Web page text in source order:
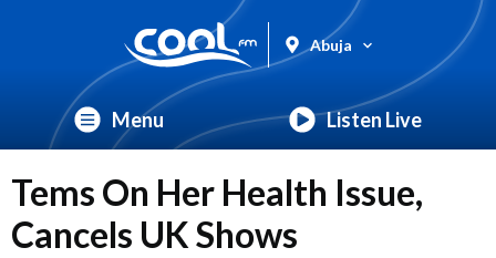
Abuja
Menu Listen Live
Tems On Her Health Issue,
Cancels UK Shows